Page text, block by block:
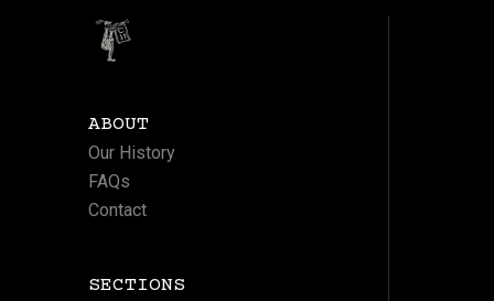
ABOUT
Our History
FAQs
Contact
SECTIONS